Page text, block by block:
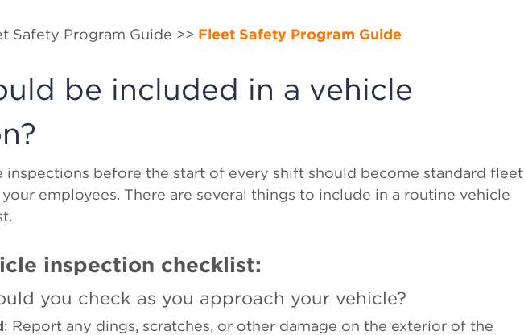
Safety Program Guide >> Fleet Safety Program Guide
be included in a vehicle
inspections before the start of every shift should become standard fleet
employees. There are several things to include in a routine vehicle
inspection checklist:
you check as you approach your vehicle?
: Report any dings, scratches, or other damage on the exterior of the